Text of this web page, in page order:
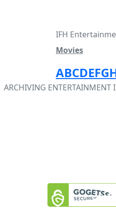
IFH
Movies
ABCDEFG
ARCHIVING ENTERTAINMENT